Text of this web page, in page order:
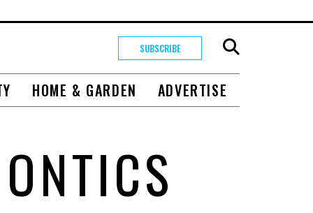
SUBSCRIBE
HOME & GARDEN ADVERTISE